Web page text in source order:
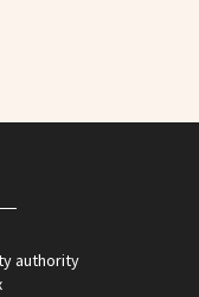
authority